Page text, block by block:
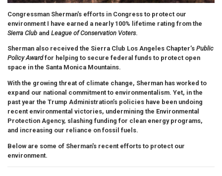
Congressman Sherman's efforts in Congress to protect our
environment I have earned a nearly 100% lifetime rating from the
Sierra Club and League of Conservation Voters.
Sherman also received the Sierra Club Los Angeles Chapter’s Public
Policy Awardfor helping to secure federal funds to protect open
space in the Santa Monica Mountains.
With the growing threat of climate change, Sherman has worked to
expand our national commitment to environmentalism. Yet, in the
past year the Trump Administration’s policies have been undoing
recent environmental victories, undermining the Environmental
Protection Agency, slashing funding for clean energy programs,
and increasing our reliance on fossil fuels.
Below are some of Sherman's recent efforts to protect our
environment.